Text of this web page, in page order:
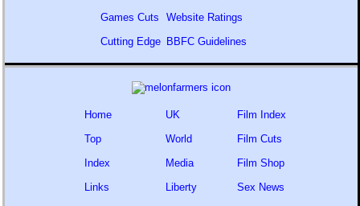
Games Cuts
Cutting Edge
Website Ratings
BBFC Guidelines
Home
Top
Index
Links
UK
World
Media
Liberty
Film Index
Film Cuts
Film Shop
Sex News